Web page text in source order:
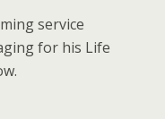
service
for his Life